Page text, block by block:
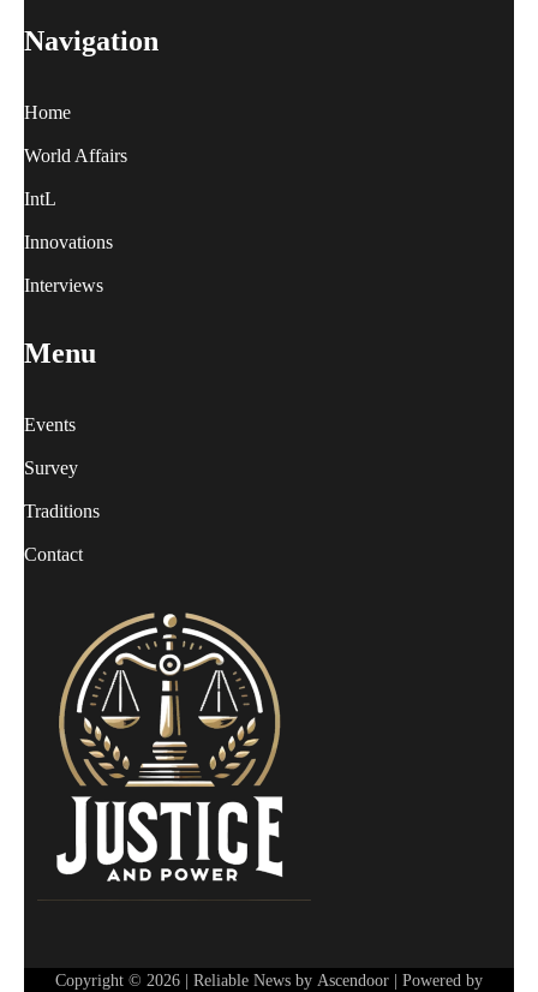
Navigation
Home
World Affairs
IntL
Innovations
Interviews
Menu
Events
Survey
Traditions
Contact
Copyright © 2026 | Reliable News by Ascendoor | Powered by